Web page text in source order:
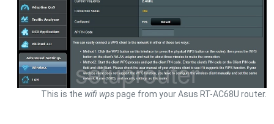
This is the wifi wpspage from your Asus RT-AC68U router.